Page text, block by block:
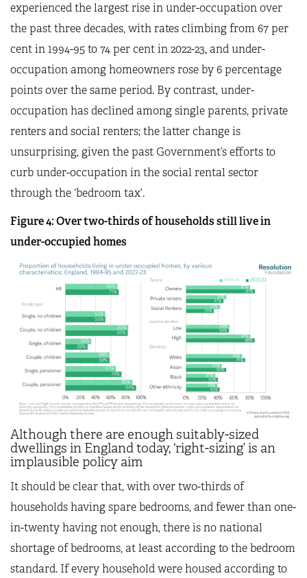
experienced the largest rise in under-occupation over
the past three decades, with rates climbing from 67 per
cent in 1994-95 to 74 per cent in 2022-23, and under-
occupation among homeowners rose by 6 percentage
points over the same period. By contrast, under-
occupation has declined among single parents, private
renters and social renters; the latter change is
unsurprising, given the past Government’s efforts to
curb under-occupation in the social rental sector
through the ‘bedroom tax’.
Figure4: Over two-thirds of households still live in
under-occupied homes
Although there are enough suitably-sized
dwellings in England today, ‘right-sizing’ is an
implausible policy aim
It should be clear that, with over two-thirds of
households having spare bedrooms, and fewer than one-
in-twenty having not enough, there is no national
shortage of bedrooms, at least according to the bedroom
standard. If every household were housed according to